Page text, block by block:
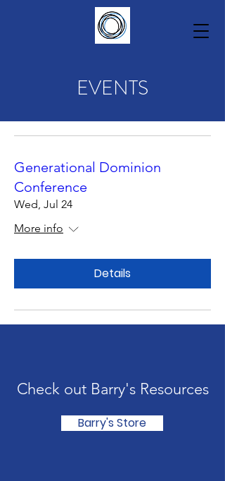
EVENTS
Generational Dominion
Conference
Wed, Jul 24
More info
Details
Check out Barry's Resources
Barry's Store